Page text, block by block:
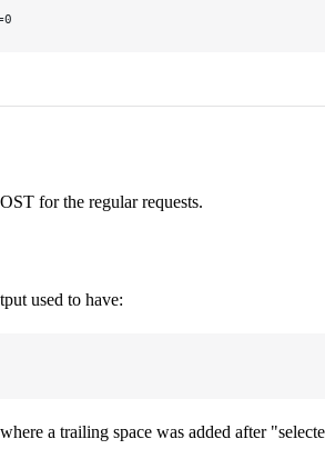
for the regular requests.
used to have:
a trailing space was added after